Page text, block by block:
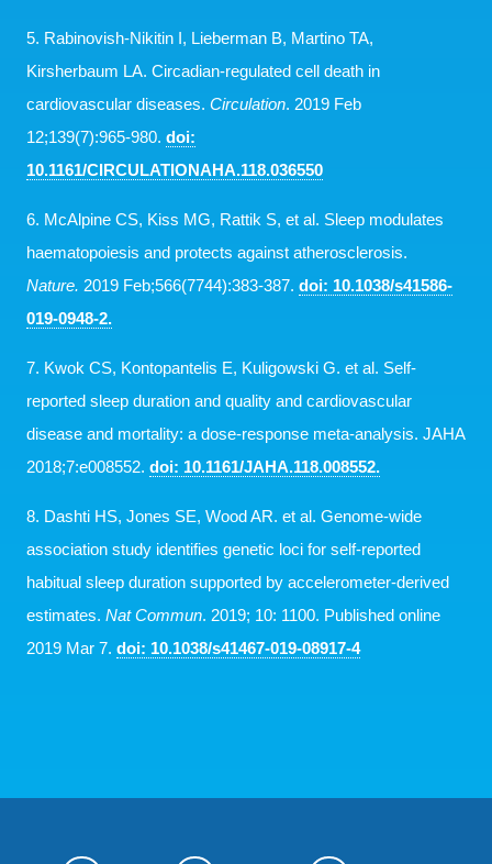
5. Rabinovish-Nikitin I, Lieberman B, Martino TA,
Kirsherbaum LA. Circadian-regulated cell death in
cardiovascular diseases. Circulation. 2019 Feb
12;139(7):965-980. doi:
10.1161/CIRCULATIONAHA.118.036550
6. McAlpine CS, Kiss MG, Rattik S, et al. Sleep modulates
haematopoiesis and protects against atherosclerosis.
Nature. 2019 Feb;566(7744):383-387. doi: 10.1038/s41586-
019-0948-2.
7. Kwok CS, Kontopantelis E, Kuligowski G. et al. Self-
reported sleep duration and quality and cardiovascular
disease and mortality: a dose-response meta-analysis. JAHA
2018;7:e008552. doi: 10.1161/JAHA.118.008552.
8. Dashti HS, Jones SE, Wood AR. et al. Genome-wide
association study identifies genetic loci for self-reported
habitual sleep duration supported by accelerometer-derived
estimates. Nat Commun. 2019; 10: 1100. Published online
2019 Mar 7. doi: 10.1038/s41467-019-08917-4